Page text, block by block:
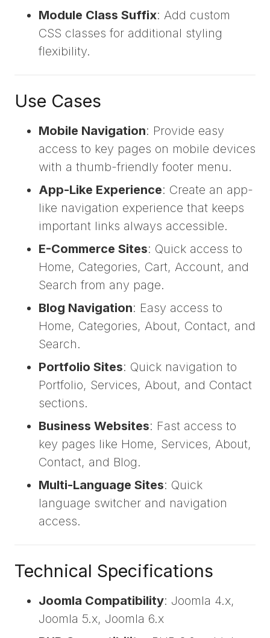
Module Class Suffix: Add custom
CSS classes for additional styling
flexibility.
Use Cases
Mobile Navigation: Provide easy
access to key pages on mobile devices
with a thumb-friendly footer menu.
App-Like Experience: Create an app-
like navigation experience that keeps
important links always accessible.
E-Commerce Sites: Quick access to
Home, Categories, Cart, Account, and
Search from any page.
Blog Navigation: Easy access to
Home, Categories, About, Contact, and
Search.
Portfolio Sites: Quick navigation to
Portfolio, Services, About, and Contact
sections.
Business Websites: Fast access to
key pages like Home, Services, About,
Contact, and Blog.
Multi-Language Sites: Quick
language switcher and navigation
access.
Technical Specifications
Joomla Compatibility: Joomla 4.x,
Joomla 5.x, Joomla 6.x